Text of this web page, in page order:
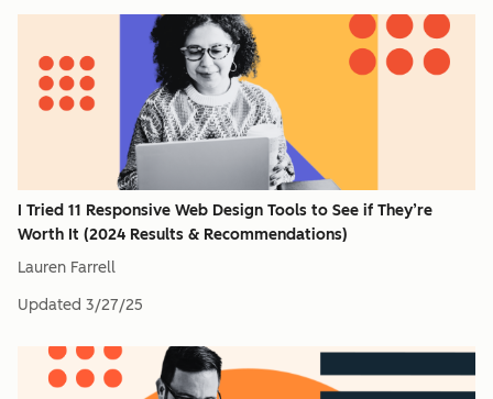
I Tried 11 Responsive Web Design Tools to See if They’re
Worth It (2024 Results & Recommendations)
Lauren Farrell
Updated 3/27/25